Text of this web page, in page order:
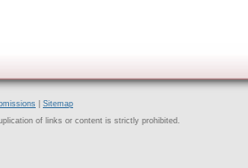
Sitemap
of links or content is strictly prohibited.